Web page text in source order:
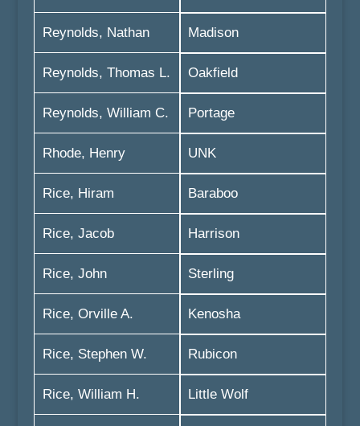
Reynolds, Nathan
Reynolds, Thomas L.
Reynolds, William C.
Rhode, Henry
Rice, Hiram
Rice, Jacob
Rice, John
Rice, Orville A.
Rice, Stephen W.
Rice, William H.
Madison
Oakfield
Portage
UNK
Baraboo
Harrison
Sterling
Kenosha
Rubicon
Little Wolf